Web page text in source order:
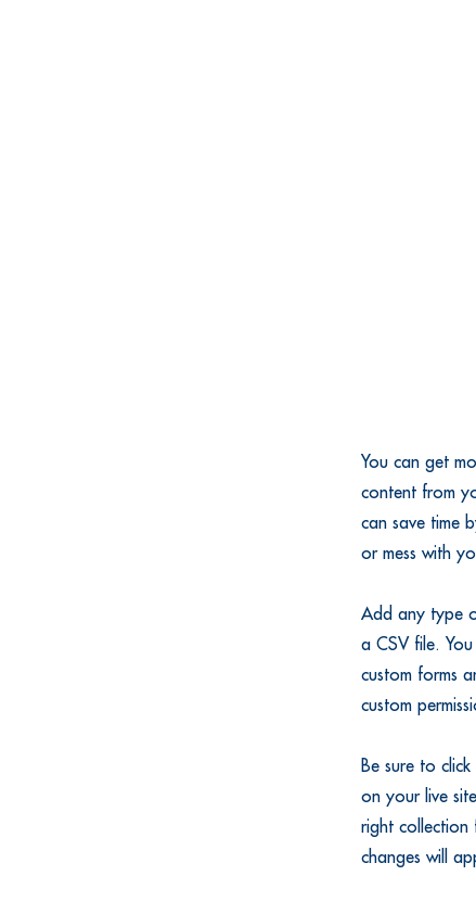
You can get
content from
can save time
or mess with
Add any type
a CSV file.
custom forms
custom
Be sure to
on your live
right collection
changes will